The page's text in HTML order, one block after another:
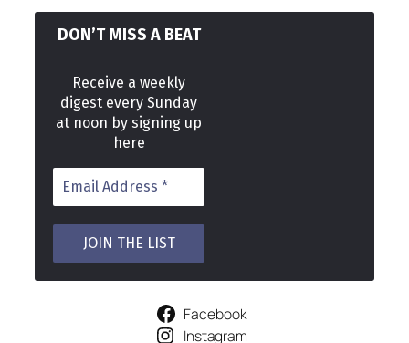
DON’T MISS A BEAT
Receive a weekly
digest every Sunday
at noon by signing up
here
Facebook
Instagram